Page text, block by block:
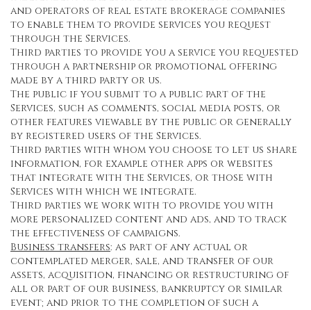
and operators of real estate brokerage companies
to enable them to provide services you request
through the Services.
Third parties to provide you a service you requested
through a partnership or promotional offering
made by a third party or us.
The public if you submit to a public part of the
Services, such as comments, social media posts, or
other features viewable by the public or generally
by registered users of the Services.
Third parties with whom you choose to let us share
information, for example other apps or websites
that integrate with the Services, or those with
Services with which we integrate.
Third parties we work with to provide you with
more personalized content and ads, and to track
the effectiveness of campaigns.
Business transfers: as part of any actual or
contemplated merger, sale, and transfer of our
assets, acquisition, financing or restructuring of
all or part of our business, bankruptcy or similar
event; and prior to the completion of such a